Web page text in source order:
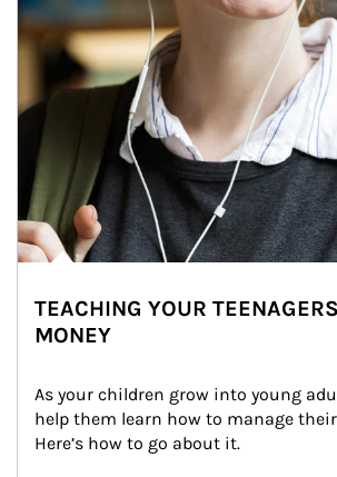
TEACHING YOUR
MONEY
As your children grow into young
help them learn how to manage
Here’s how to go about it.